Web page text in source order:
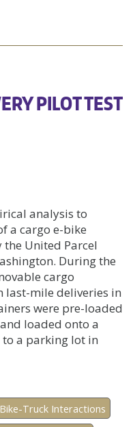
PILOT TEST
analysis to
a cargo e-bike
United Parcel
During the
cargo
last-mile deliveries in
were pre-loaded
loaded onto a
a parking lot in
Truck Interactions